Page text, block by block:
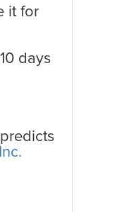
it for
days
Inc.